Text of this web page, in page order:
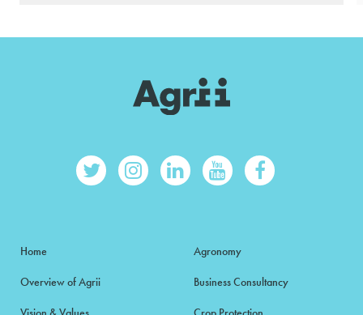
Home
Overview of Agrii
Agronomy
Business Consultancy